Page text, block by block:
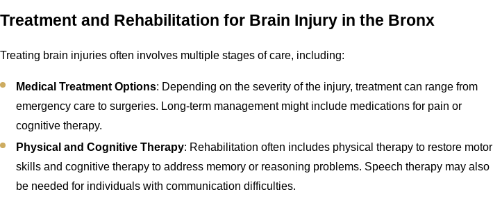
Treatment and Rehabilitation for Brain Injury in the Bronx
Treating brain injuries often involves multiple stages of care, including:
Medical Treatment Options: Depending on the severity of the injury, treatment can range from
emergency care to surgeries. Long-term management might include medications for pain or
cognitive therapy.
Physical and Cognitive Therapy: Rehabilitation often includes physical therapy to restore motor
skills and cognitive therapy to address memory or reasoning problems. Speech therapy may also
be needed for individuals with communication difficulties.